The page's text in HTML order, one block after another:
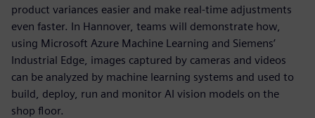
product variances easier and make real-time adjustments
even faster. In Hannover, teams will demonstrate how,
using Microsoft Azure Machine Learning and Siemens’
Industrial Edge, images captured by cameras and videos
can be analyzed by machine learning systems and used to
build, deploy, run and monitor AI vision models on the
shop floor.